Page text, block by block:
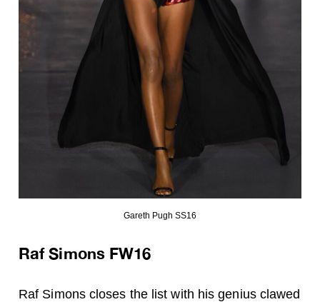
Gareth Pugh SS16
Raf Simons FW16
Raf Simons closes the list with his genius clawed